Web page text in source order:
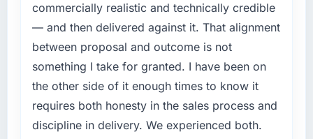
commercially realistic and technically credible
— and then delivered against it. That alignment
between proposal and outcome is not
something I take for granted. I have been on
the other side of it enough times to know it
requires both honesty in the sales process and
discipline in delivery. We experienced both.